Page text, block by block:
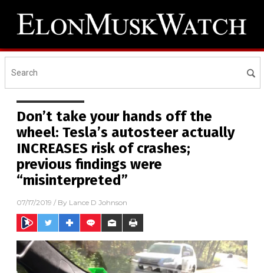
Don’t take your hands off the
wheel: Tesla’s autosteer actually
INCREASES risk of crashes;
previous findings were
“misinterpreted”
07/17/2019 / By Lance D Johnson